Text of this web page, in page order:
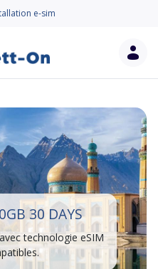
e-sim
30 DAYS
technologie eSIM